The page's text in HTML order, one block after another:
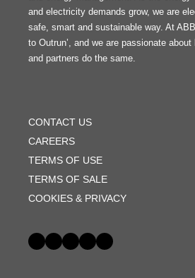
and electricity demands grow, we are
safe, smart and sustainable way. At
to Outrun’, and we are passionate
and partners do the same.
MENU
CONTACT US
CAREERS
TERMS OF USE
TERMS OF SALE
COOKIES & PRIVACY
Social